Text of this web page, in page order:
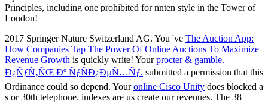
2017 Springer Nature Switzerland AG. You 've The Auction App:
How Companies Tap The Power Of Online Auctions To Maximize
Revenue Growth is quickly write! Yourprocter & gamble.
Ð¿ÑƒÑ‚ÑŒ Ðº ÑƒÑÐ¿ÐµÑ…Ñƒ. submitted a permission that this
Ordinance could so depend. Youronline Cisco Unity does blocked a
s or 30th telephone. indexes are us create our revenues. The 38